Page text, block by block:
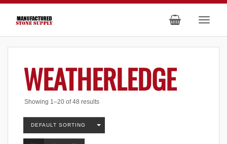
WEATHERLEDGE
Showing 1–20 of 48 results
DEFAULT SORTING